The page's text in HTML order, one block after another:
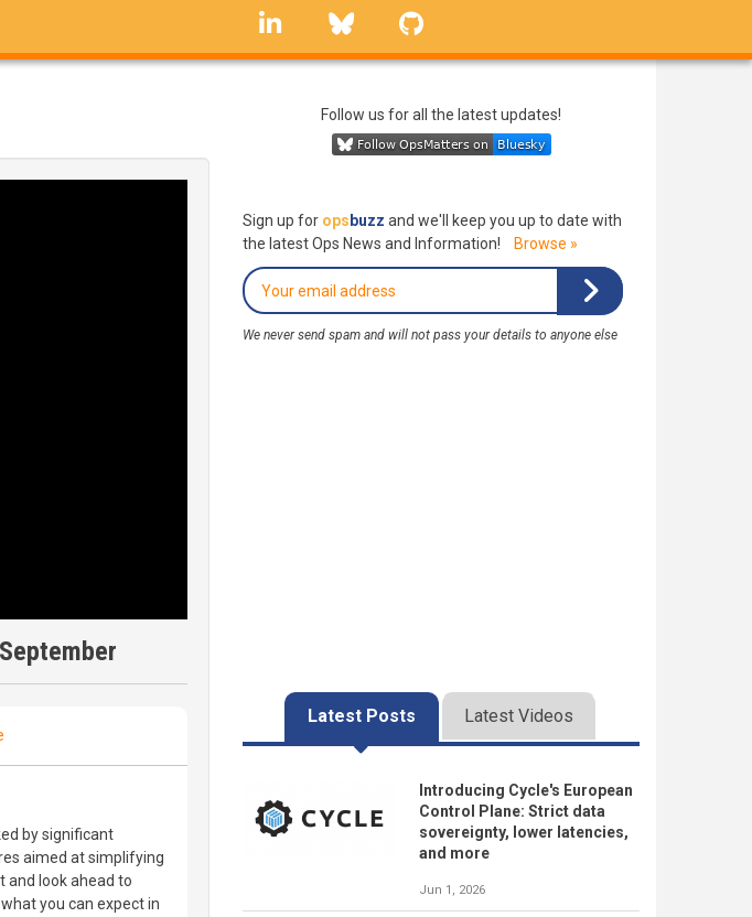
linkedin Bluesky
LinkedIn
through email
by significant
aimed at simplifying
and look ahead to
you can expect in
Follow us for all the latest updates!
Sign up for ops buzz and we'll keep you up to date with
the latest Ops News and Information!
Browse »
We never send spam and will not pass your details to anyone else
Latest Posts Latest Videos
Introducing Cycle's European
Control Plane: Strict data
sovereignty, lower latencies,
and more
Jun 1, 2026